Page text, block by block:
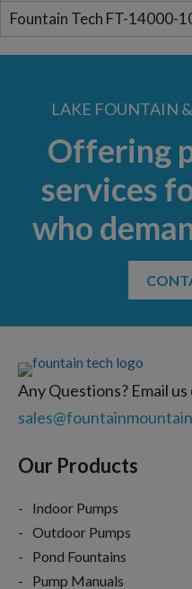
Fountain Tech FT-14000-
LAKE FOUNTAIN
Offering
services
who
Any Questions? Email us
Our Products
Indoor Pumps
Outdoor Pumps
Pond Fountains
Pump Manuals